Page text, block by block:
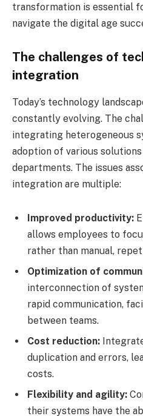
transformation is essential
navigate the digital age
The challenges of
integration
Today’s technology
constantly evolving. The
integrating heterogeneous
adoption of various
departments. The issues
integration are multiple:
Improved productivity:
allows employees to
rather than manual,
Optimization of
interconnection of
rapid communication,
between teams.
Cost reduction:
duplication and errors,
costs.
Flexibility and agility:
their systems have the